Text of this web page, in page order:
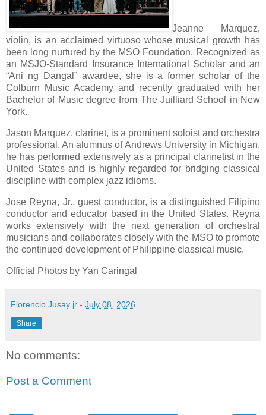
Jeanne Marquez,
violin, is an acclaimed virtuoso whose musical growth has
been long nurtured by the MSO Foundation. Recognized as
an MSJO-Standard Insurance International Scholar and an
“Ani ng Dangal” awardee, she is a former scholar of the
Colburn Music Academy and recently graduated with her
Bachelor of Music degree from The Juilliard School in New
York.
Jason Marquez, clarinet, is a prominent soloist and orchestra
professional. An alumnus of Andrews University in Michigan,
he has performed extensively as a principal clarinetist in the
United States and is highly regarded for bridging classical
discipline with complex jazz idioms.
Jose Reyna, Jr., guest conductor, is a distinguished Filipino
conductor and educator based in the United States. Reyna
works extensively with the next generation of orchestral
musicians and collaborates closely with the MSO to promote
the continued development of Philippine classical music.
Official Photos by Yan Caringal
Florencio Jusay jr - July 08, 2026
Share
No comments:
Post a Comment